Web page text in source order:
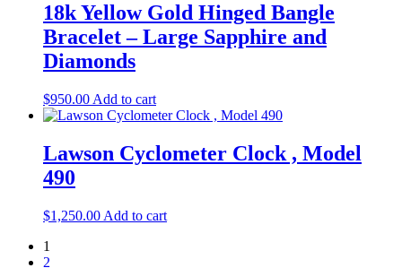
18k Yellow Gold Hinged Bangle
Bracelet – Large Sapphire and
Diamonds
$950.00 Add to cart
Lawson Cyclometer Clock , Model
490
$1,250.00 Add to cart
1
2